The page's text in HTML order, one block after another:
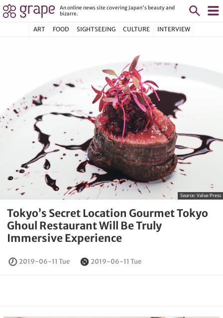
An online news site covering Japan's beauty and
bizarre.
ART FOOD SIGHTSEEING CULTURE INTERVIEW
Source: Value Press
Tokyo’s Secret Location Gourmet Tokyo
Ghoul Restaurant Will Be Truly
Immersive Experience
2019-06-11 Tue 2019-06-11 Tue